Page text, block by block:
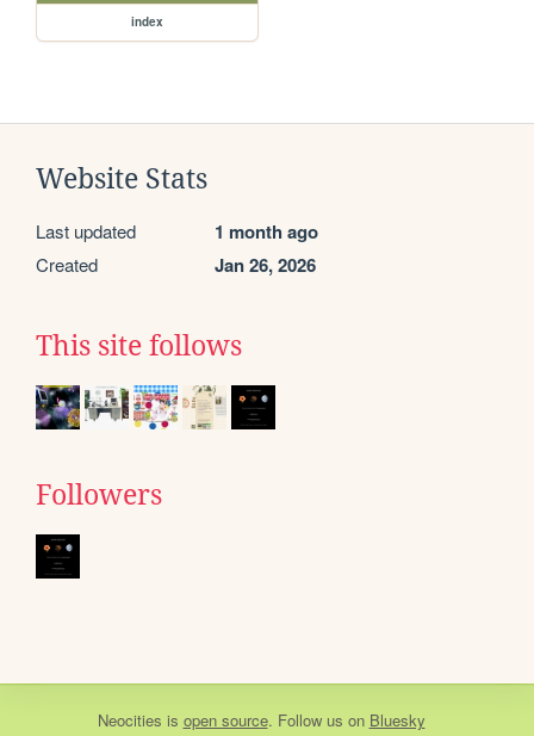
index
Website Stats
Last updated 1 month ago
Created Jan 26, 2026
This site follows
Followers
Neocities is open source. Follow us on Bluesky